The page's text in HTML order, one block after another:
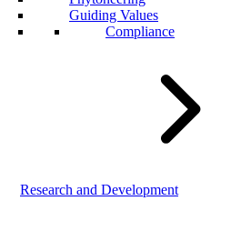
Guiding Values
Compliance
Research and Development